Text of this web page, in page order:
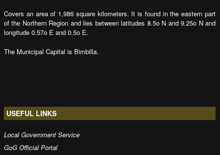
Covers an area of 1,986 square kilometers. It is found in the eastern part
of the Northern Region and lies between latitudes 8.5o N and 9.25o N and
longitude 0.57o E and 0.5o E.
The Municipal Capital is Bimbilla.
USEFUL LINKS
Local Government Service
GoG Official Portal